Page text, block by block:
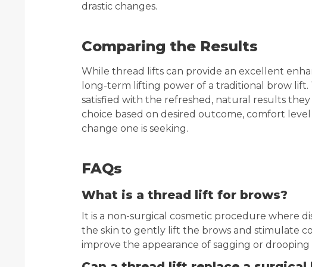
drastic changes.
Comparing the Results
While thread lifts can provide an excellent
long-term lifting power of a traditional brow lift.
satisfied with the refreshed, natural results they
choice based on desired outcome, comfort
change one is seeking.
FAQs
What is a thread lift for brows?
It is a non-surgical cosmetic procedure where
the skin to gently lift the brows and stimulate
improve the appearance of sagging or drooping